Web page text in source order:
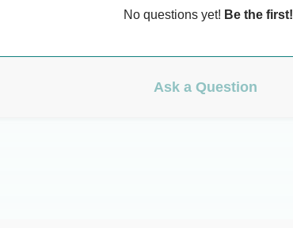
No questions yet! Be the first!
Ask a Question